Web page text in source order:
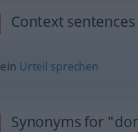
Context
ein Urteil sprechen
Synonyms for